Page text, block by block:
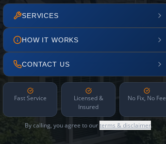
SERVICES
HOW IT WORKS
CONTACT US
Fast Service
Licensed &
Insured
No Fix, No Fee
By calling, you agree to ourterms & disclaimer.